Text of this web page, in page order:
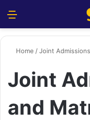
Home /Joint
Joint
and